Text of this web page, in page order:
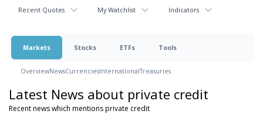
Recent Quotes My Watchlist Indicators
Markets Stocks ETFs Tools
OverviewNewsCurrenciesInternationalTreasuries
Latest News about private credit
Recent news which mentions private credit